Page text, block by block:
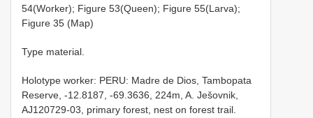
54(Worker); Figure 53(Queen); Figure 55(Larva);
Figure 35 (Map)
Type material.
Holotype worker: PERU: Madre de Dios, Tambopata
Reserve, -12.8187, -69.3636, 224m, A. Ješovnik,
AJ120729-03, primary forest, nest on forest trail.